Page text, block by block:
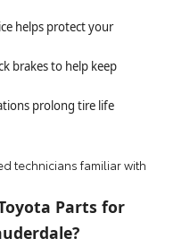
helps protect your
brakes to help keep
prolong tire life
technicians familiar with
Parts for